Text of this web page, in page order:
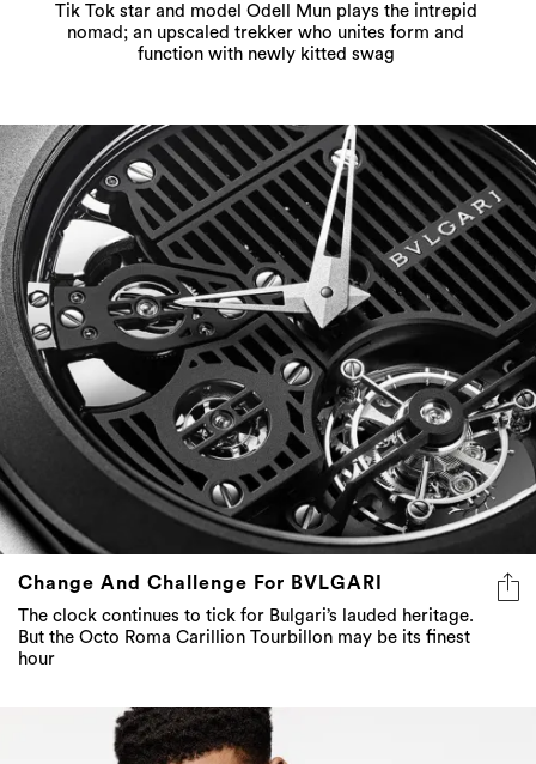
Tik Tok star and model Odell Mun plays the intrepid
nomad; an upscaled trekker who unites form and
function with newly kitted swag
Change And Challenge For BVLGARI
The clock continues to tick for Bulgari’s lauded heritage.
But the Octo Roma Carillion Tourbillon may be its finest
hour